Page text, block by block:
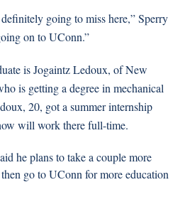
going to miss here,” Sperry
on to UConn.”
is Jogaintz Ledoux, of New
is getting a degree in mechanical
20, got a summer internship
will work there full-time.
he plans to take a couple more
go to UConn for more education